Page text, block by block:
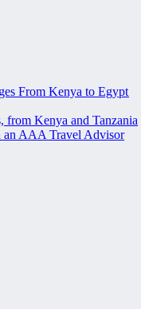
From Kenya to Egypt
from Kenya and Tanzania
an AAA Travel Advisor